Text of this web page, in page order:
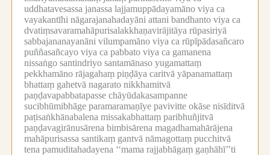
uddhatavesassa janassa lajjamuppādayamāno viya ca
vayakantīhi nāgarajanahadayāni attani bandhanto viya ca
dvatiṃsavaramahāpurisalakkhaṇavirājitāya rūpasiriyā
sabbajananayanāni vilumpamāno viya ca rūpīpādasañcaro
puññasañcayo viya ca pabbato viya ca gamanena
nissaṅgo santindriyo santamānaso yugamattaṃ
pekkhamāno rājagahaṃ piṇḍāya caritvā yāpanamattaṃ
bhattaṃ gahetvā nagarato nikkhamitvā
paṇḍavapabbatapasse chāyūdakasampanne
sucibhūmibhāge paramaramaṇīye pavivitte okāse nisīditvā
paṭisaṅkhānabalena missakabhattaṃ paribhuñjitvā
paṇḍavagirānusārena bimbisārena magadhamahārājena
mahāpurisassa santikaṃ gantvā nāmagottaṃ pucchitvā
tena pamuditahadayena ‘‘mama rajjabhāgaṃ gaṇhāhī’’ti